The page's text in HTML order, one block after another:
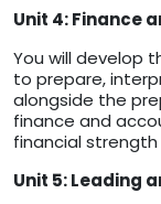
Unit 4: Finance
You will develop
to prepare,
alongside the
finance and
financial strength
Unit 5: Leading